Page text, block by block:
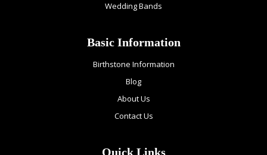
Wedding Bands
Basic Information
Birthstone Information
Blog
About Us
Contact Us
Quick Links